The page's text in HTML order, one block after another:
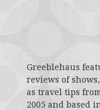
Greeblehaus
reviews of
as travel tips
2005 and based